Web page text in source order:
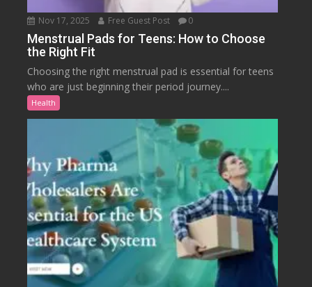
Nov 17, 2025 Free Guest Post 0
Menstrual Pads for Teens: How to Choose
the Right Fit
Choosing the right menstrual pad is essential for teens
who are just beginning their period journey....
Health